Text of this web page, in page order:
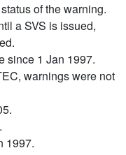
of the warning.
a SVS is issued,
since 1 Jan 1997.
warnings were not
1997.